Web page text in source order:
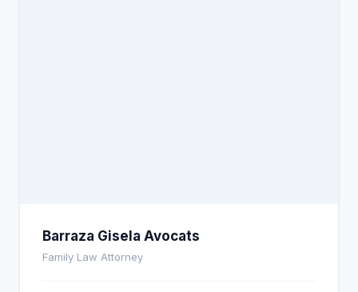
Barraza Gisela Avocats
Family Law Attorney